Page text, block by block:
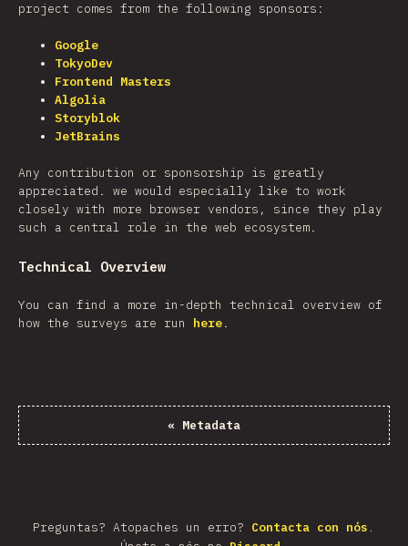
project comes from the following sponsors:
Google
TokyoDev
Frontend Masters
Algolia
Storyblok
JetBrains
Any contribution or sponsorship is greatly
appreciated. we would especially like to work
closely with more browser vendors, since they play
such a central role in the web ecosystem.
Technical Overview
You can find a more in-depth technical overview of
how the surveys are run here.
« Metadata
Preguntas? Atopaches un erro? Contacta con nós .